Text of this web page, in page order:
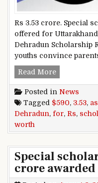
Rs 3.53 crore. Special
offered for
Dehradun Scholarship
youths convince
Read MoreUPES
Posted in News
Tagged $590, 3.53,
Dehradun, for, Rs,
worth
Special
crore